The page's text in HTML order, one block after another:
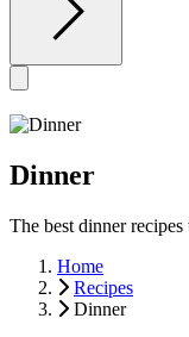
Dinner
The best dinner
Home
Recipes
Dinner